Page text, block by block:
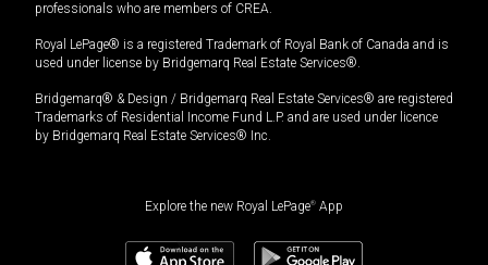
professionals who are members of CREA.
Royal LePage® is a registered Trademark of Royal Bank of Canada and is
used under license by Bridgemarq Real Estate Services®.
Bridgemarq® & Design / Bridgemarq Real Estate Services® are registered
Trademarks of Residential Income Fund L.P. and are used under licence
by Bridgemarq Real Estate Services® Inc.
Explore the new Royal LePage® App